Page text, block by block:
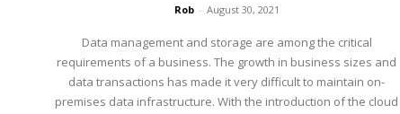
Rob - August 30, 2021
Data management and storage are among the critical
requirements of a business. The growth in business sizes and
data transactions has made it very difficult to maintain on-
premises data infrastructure. With the introduction of the cloud